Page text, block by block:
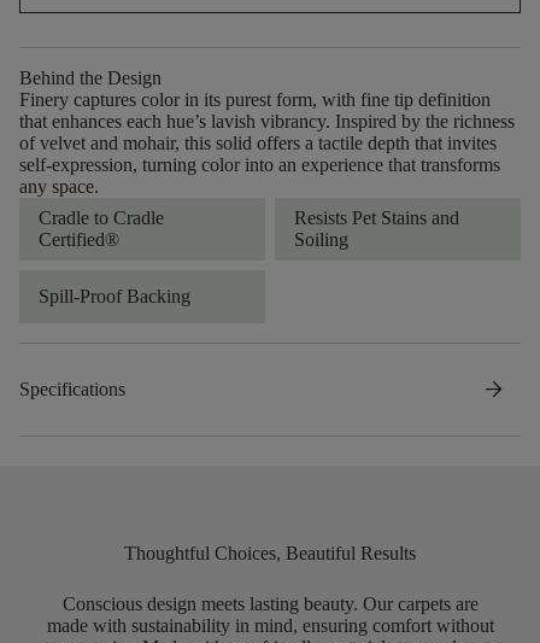
Behind the Design
Finery captures color in its purest form, with fine tip definition
that enhances each hue’s lavish vibrancy. Inspired by the richness
of velvet and mohair, this solid offers a tactile depth that invites
self-expression, turning color into an experience that transforms
any space.
Cradle to Cradle
Certified®
Resists Pet Stains and
Soiling
Spill-Proof Backing
Specifications arrow_forward
Thoughtful Choices, Beautiful Results
Conscious design meets lasting beauty. Our carpets are
made with sustainability in mind, ensuring comfort without